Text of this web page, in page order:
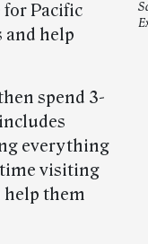
for Pacific
and help
spend 3-
everything
time visiting
help them